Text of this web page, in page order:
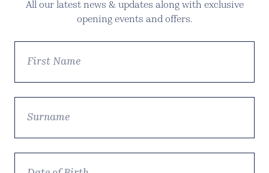
All our latest news & updates along with exclusive
opening events and offers.